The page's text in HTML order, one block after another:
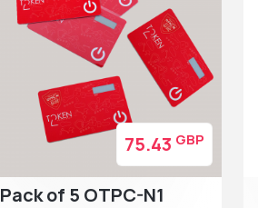
Pack of 5 OTPC-N1
75.43 GBP